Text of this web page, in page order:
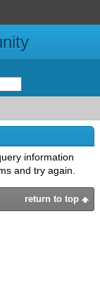
information
and try again.
return to top